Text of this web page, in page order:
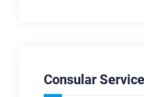
Consular